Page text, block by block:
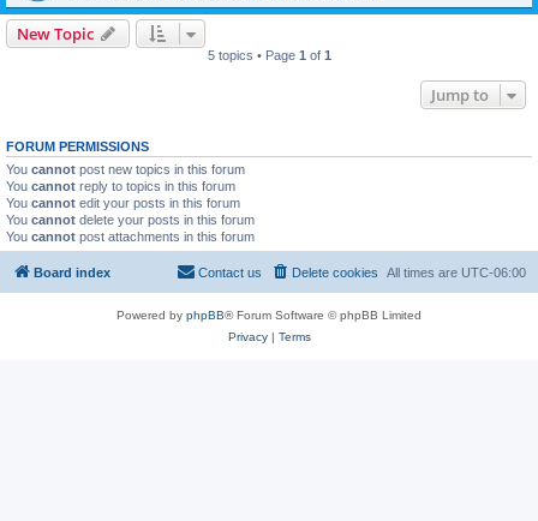
New Topic
5 topics • Page 1 of 1
Jump to
FORUM PERMISSIONS
You cannot post new topics in this forum
You cannot reply to topics in this forum
You cannot edit your posts in this forum
You cannot delete your posts in this forum
You cannot post attachments in this forum
Board index All times are UTC-06:00
Delete cookies
Contact us
Powered by phpBB® Forum Software © phpBB Limited
Privacy| Terms